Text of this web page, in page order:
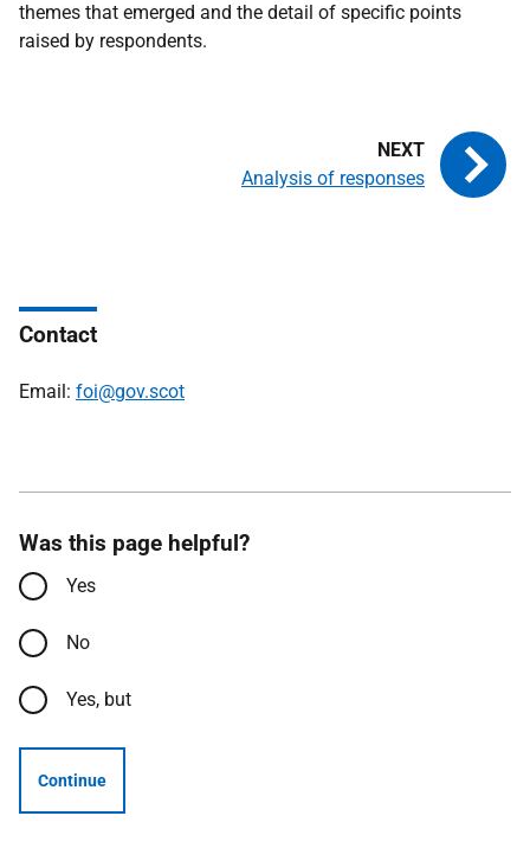
themes that emerged and the detail of specific points
raised by respondents.
Analysis of responses
Contact
Email: foi@gov.scot
Was this page helpful?
Yes
No
Yes, but
Continue